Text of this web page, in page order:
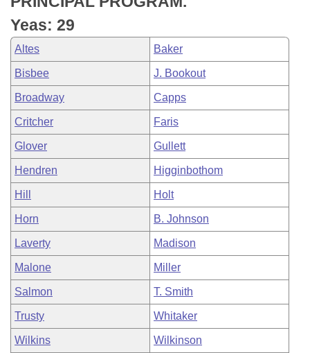
Meetings Of The Whole/Business Meetings
Bills Returned from Committee
Bill Conflicts Report
House Budget
Senate Budget
House Roll Call
Yeas: 29
Altes Baker
Bisbee J. Bookout
Broadway Capps
Critcher Faris
Glover Gullett
Hendren Higginbothom
Hill Holt
Horn B. Johnson
Laverty Madison
Malone Miller
Salmon T. Smith
Trusty Whitaker
Wilkins Wilkinson